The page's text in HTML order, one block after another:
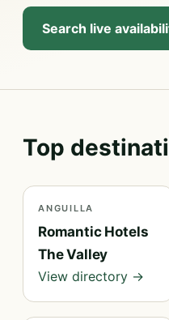
Search live
Top
ANGUILLA
Romantic Hotels
The Valley
View directory →